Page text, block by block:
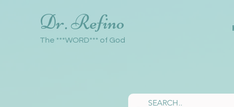
Dr. Refino
The ***WORD*** of God